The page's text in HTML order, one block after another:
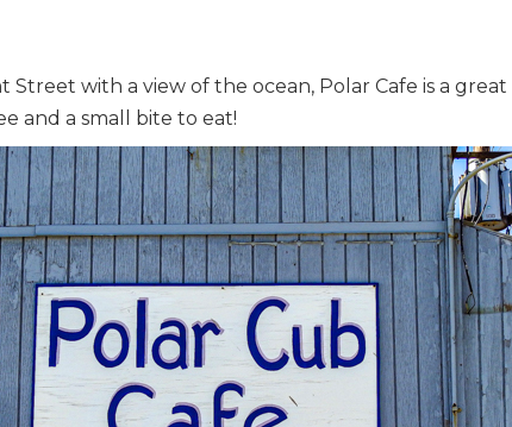
Street with a view of the ocean, Polar Cafe is a
and a small bite to eat!